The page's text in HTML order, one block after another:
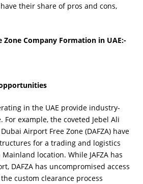
their share of pros and cons,
Zone Company Formation in UAE:-
in the UAE provide industry-
example, the coveted Jebel Ali
Dubai Airport Free Zone (DAFZA) have
for a trading and logistics
location. While JAFZA has
DAFZA has uncompromised access
custom clearance process